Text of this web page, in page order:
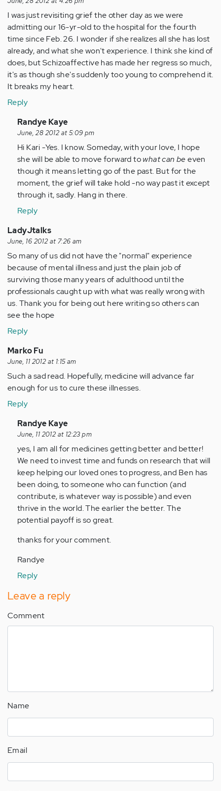
I was just revisiting grief the other day as we were
admitting our 16-yr-old to the hospital for the fourth
time since Feb. 26. I wonder if she realizes all she has lost
already, and what she won't experience. I think she kind of
does, but Schizoaffective has made her regress so much,
it's as though she's suddenly too young to comprehend it.
It breaks my heart.
Reply
In
reply
to
by
Anonymous
(not
verified)
Randye Kaye
June, 28 2012 at 5:09 pm
Hi Kari -Yes. I know. Someday, with your love, I hope
she will be able to move forward towhat can beeven
though it means letting go of the past. But for the
moment, the grief will take hold -no way past it except
through it, sadly. Hang in there.
Reply
LadyJtalks
June, 16 2012 at 7:26 am
So many of us did not have the "normal" experience
because of mental illness and just the plain job of
surviving those many years of adulthood until the
professionals caught up with what was really wrong with
us. Thank you for being out here writing so others can
see the hope
Reply
Marko Fu
June, 11 2012 at 1:15 am
Such a sad read. Hopefully, medicine will advance far
enough for us to cure these illnesses.
Reply
In
reply
to
by
Anonymous
(not
verified)
Randye Kaye
June, 11 2012 at 12:23 pm
yes, I am all for medicines getting better and better!
We need to invest time and funds on research that will
keep helping our loved ones to progress, and Ben has
been doing, to someone who can function (and
contribute, is whatever way is possible) and even
thrive in the world. The earlier the better. The
potential payoff is so great.
thanks for your comment.
Randye
Reply
Leave a reply
Comment
Name
Email